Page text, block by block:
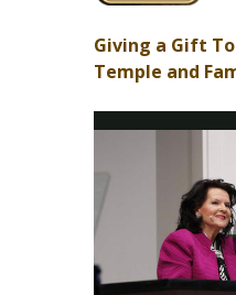
Giving a Gift
Temple and